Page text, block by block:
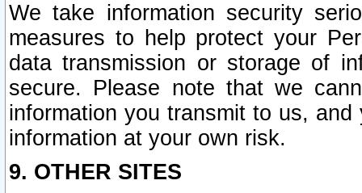
We take information security
measures to help protect your
data transmission or storage of
secure. Please note that we
information you transmit to us,
information at your own risk.
9. OTHER SITES